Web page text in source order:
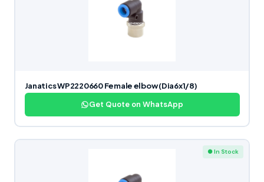
Janatics WP2220660 Female elbow (Dia6x1/8)
Get Quote on WhatsApp
● In Stock